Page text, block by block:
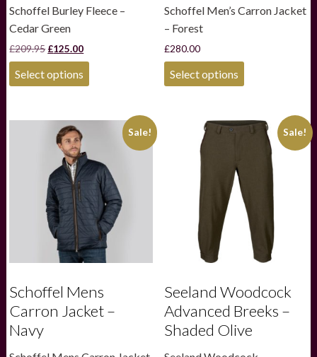
Schoffel Burley Fleece –
Cedar Green
£209.95 Original
price
was:
£209.95.
£125.00Current
price
£125.00.
Select options This
variants.
options
may
be
chosen
on
the
product
page
Schoffel Men’s Carron Jacket
– Forest
£280.00
Select options This
variants.
The
options
on
the
product
page
Sale!
Schoffel Mens
Carron Jacket –
Navy
Sale!
Seeland Woodcock
Advanced Breeks –
Shaded Olive